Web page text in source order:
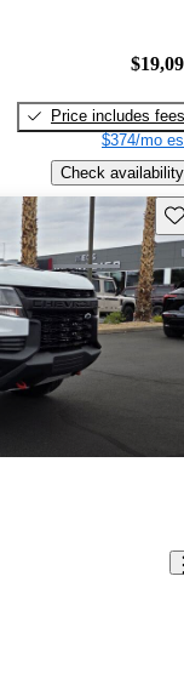
Price includes fees
$374/mo
Check availability